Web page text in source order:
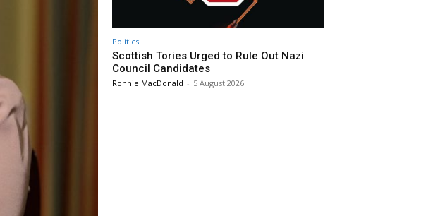
Politics
Scottish Tories Urged to Rule Out Nazi
Council Candidates
Ronnie MacDonald - 5 August 2026